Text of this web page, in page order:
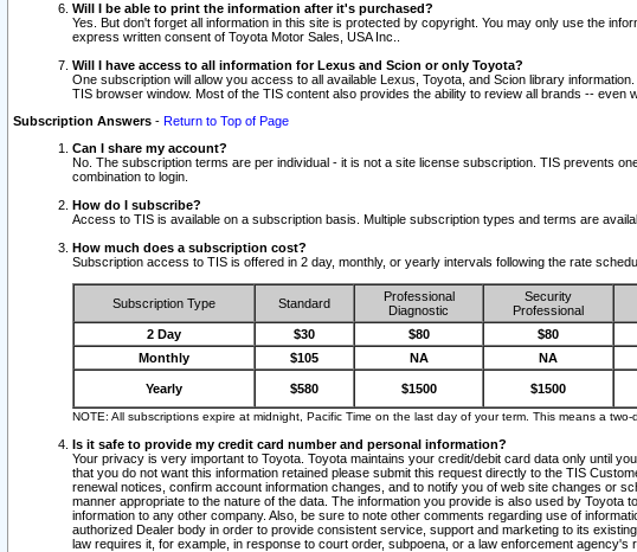
Will I be able to print the information after it's purchased?
Yes. But don't forget all information in this site is protected by copyright. You may only use the
express written consent of Toyota Motor Sales, USA Inc..
Will I have access to all information for Lexus and Scion or only Toyota?
One subscription will allow you access to all available Lexus, Toyota, and Scion library
TIS browser window. Most of the TIS content also provides the ability to review all brands -- even
Subscription Answers - Return to Top of Page
Can I share my account?
No. The subscription terms are per individual - it is not a site license subscription. TIS prevents
combination to login.
How do I subscribe?
Access to TIS is available on a subscription basis. Multiple subscription types and terms are
How much does a subscription cost?
Subscription access to TIS is offered in 2 day, monthly, or yearly intervals following the rate
Subscription Type Standard
Professional
Diagnostic
Security
Professional
2 Day $30 $80 $80
Monthly
$105 NA NA
Yearly $580 $1500 $1500
NOTE: All subscriptions expire at midnight, Pacific Time on the last day of your term. This means a
Is it safe to provide my credit card number and personal information?
Your privacy is very important to Toyota. Toyota maintains your credit/debit card data only until
that you do not want this information retained please submit this request directly to the TIS
renewal notices, confirm account information changes, and to notify you of web site changes or
manner appropriate to the nature of the data. The information you provide is also used by
information to any other company. Also, be sure to note other comments regarding use of
authorized Dealer body in order to provide consistent service, support and marketing to its
law requires it, for example, in response to court order, subpoena, or a law enforcement agency's